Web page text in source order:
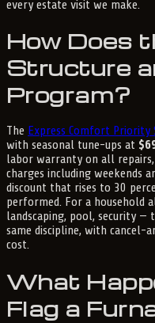
every estate visit we make.
How Does
Structure
Program?
The Express Comfort Priority
with seasonal tune-ups at
labor warranty on all repairs,
charges including weekends
discount that rises to 30
performed. For a household
landscaping, pool, security —
same discipline, with
cost.
What
Flag a